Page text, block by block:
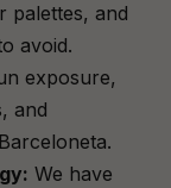
palettes, and
avoid.
exposure,
and
We have